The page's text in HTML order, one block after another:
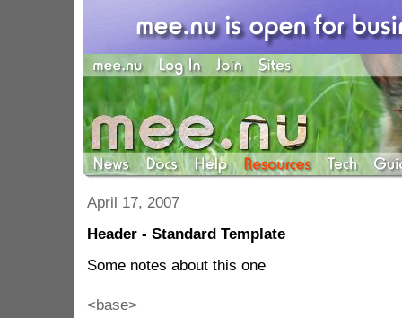
April 17, 2007
Header - Standard Template
Some notes about this one
<base>